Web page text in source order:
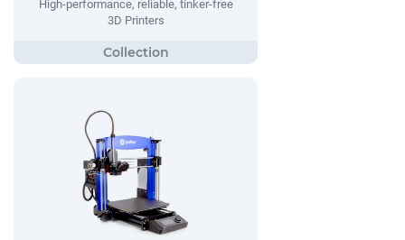
High-performance, reliable, tinker-free
3D Printers